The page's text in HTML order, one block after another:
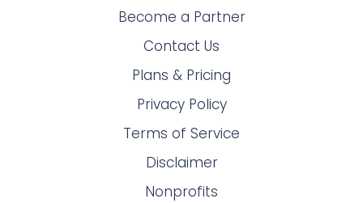
Become a Partner
Contact Us
Plans & Pricing
Privacy Policy
Terms of Service
Disclaimer
Nonprofits